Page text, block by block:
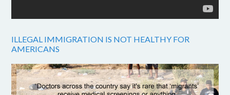
ILLEGAL IMMIGRATION IS NOT HEALTHY FOR
AMERICANS